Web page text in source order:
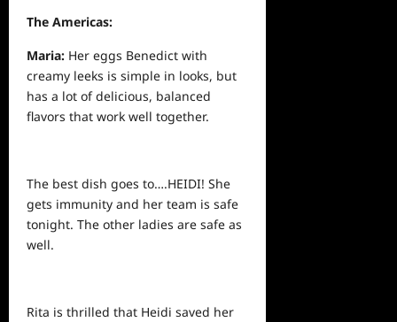
The Americas:
Maria: Her eggs Benedict with
creamy leeks is simple in looks, but
has a lot of delicious, balanced
flavors that work well together.
The best dish goes to….HEIDI! She
gets immunity and her team is safe
tonight. The other ladies are safe as
well.
Rita is thrilled that Heidi saved her